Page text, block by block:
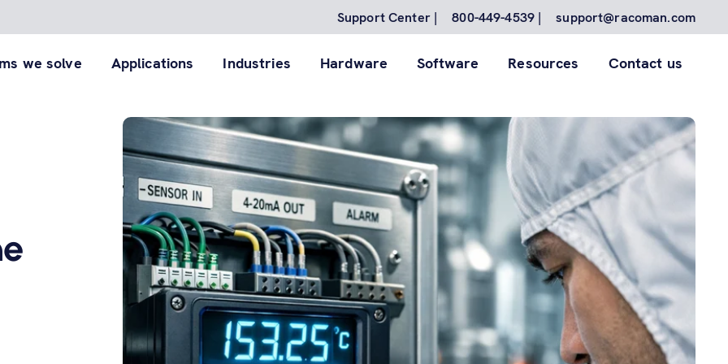
Support Center | 800-449-4539 | support@racoman.com
we solve Applications Industries Hardware
reliable RTU to detect
critical infrastructure
A POTS to cellular system for to
bridge the pending de-
commissioning of phone lines.
View product
Software
Digitize lift station and infrastructure
inspections so your field staff and contractors
deliver consistent, photo-documented reports.
Resources Contact us